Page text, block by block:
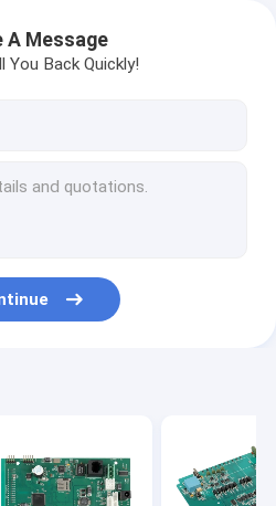
A Message
You Back Quickly!